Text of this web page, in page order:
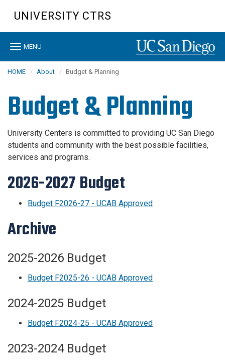
content
UNIVERSITY CTRS
Toggle
MENU
HOME About Budget & Planning
Budget & Planning
University Centers is committed to providing UC San Diego
students and community with the best possible facilities,
services and programs.
2026-2027 Budget
Budget F2026-27 - UCAB Approved
Archive
2025-2026 Budget
Budget F2025-26 - UCAB Approved
2024-2025 Budget
Budget F2024-25 - UCAB Approved
2023-2024 Budget